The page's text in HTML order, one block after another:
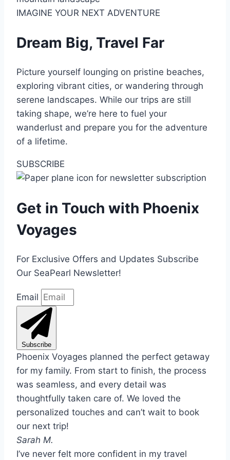
IMAGINE YOUR NEXT ADVENTURE
Dream Big, Travel Far
Picture yourself lounging on pristine beaches,
exploring vibrant cities, or wandering through
serene landscapes. While our trips are still
taking shape, we’re here to fuel your
wanderlust and prepare you for the adventure
of a lifetime.
SUBSCRIBE
Get in Touch with Phoenix
Voyages
For Exclusive Offers and Updates Subscribe
Our SeaPearl Newsletter!
Email
Subscribe
Phoenix Voyages planned the perfect getaway
for my family. From start to finish, the process
was seamless, and every detail was
thoughtfully taken care of. We loved the
personalized touches and can’t wait to book
our next trip!
Sarah M.
I’ve never felt more confident in my travel